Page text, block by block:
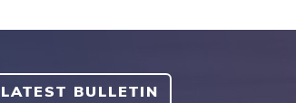
LATEST BULLETIN